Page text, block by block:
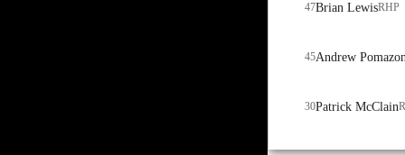
47Brian LewisRHP
45Andrew
30Patrick McClain